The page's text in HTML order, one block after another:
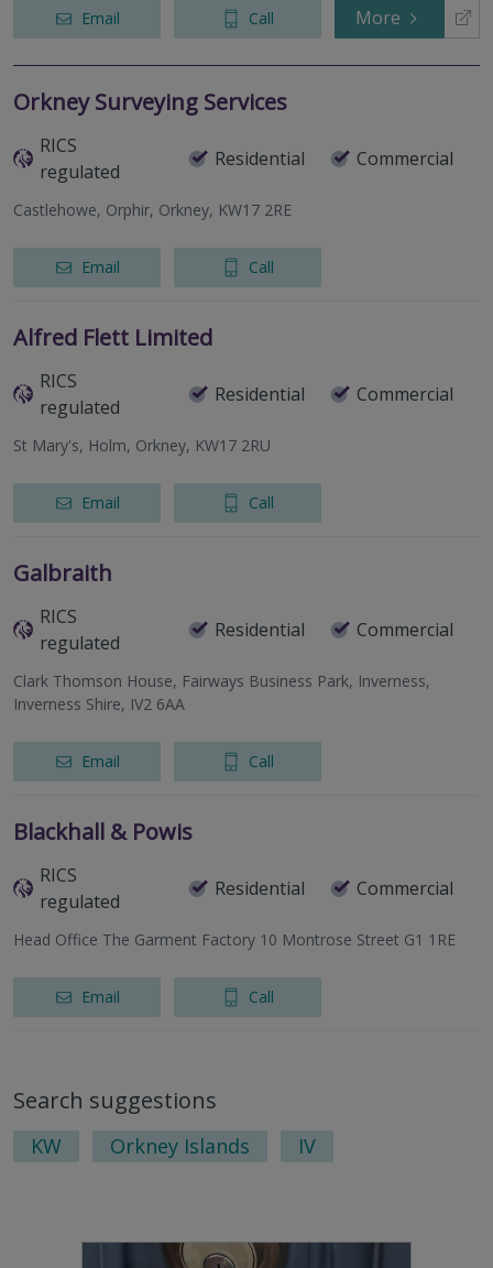
Email Call More
Orkney Surveying Services
RICS
regulated
Residential Commercial
Castlehowe, Orphir, Orkney, KW17 2RE
Email Call
Alfred Flett Limited
RICS
regulated
Residential Commercial
St Mary's, Holm, Orkney, KW17 2RU
Email Call
Galbraith
RICS
regulated
Residential Commercial
Clark Thomson House, Fairways Business Park, Inverness,
Inverness Shire, IV2 6AA
Email Call
Blackhall & Powis
RICS
regulated
Residential Commercial
Head Office The Garment Factory 10 Montrose Street G1 1RE
Email Call
Search suggestions
KW Orkney Islands IV